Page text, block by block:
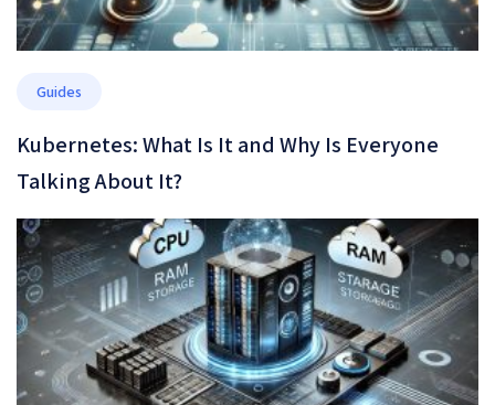
Guides
Kubernetes: What Is It and Why Is Everyone
Talking About It?